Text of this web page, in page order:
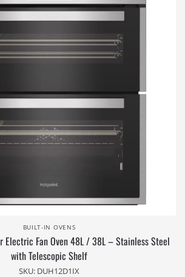
BUILT-IN OVENS
Electric Fan Oven 48L / 38L – Stainless Steel
with Telescopic Shelf
SKU: DUH12D1IX